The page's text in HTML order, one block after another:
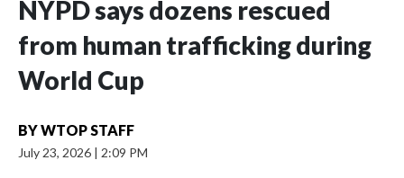
NYPD says dozens rescued
from human trafficking during
World Cup
BYWTOP STAFF
July 23, 2026 | 2:09 PM